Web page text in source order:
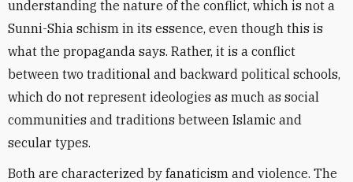
understanding the nature of the conflict, which is not a
Sunni-Shia schism in its essence, even though this is
what the propaganda says. Rather, it is a conflict
between two traditional and backward political schools,
which do not represent ideologies as much as social
communities and traditions between Islamic and
secular types.
Both are characterized by fanaticism and violence. The